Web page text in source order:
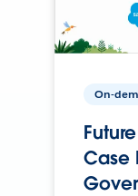
On-
Case